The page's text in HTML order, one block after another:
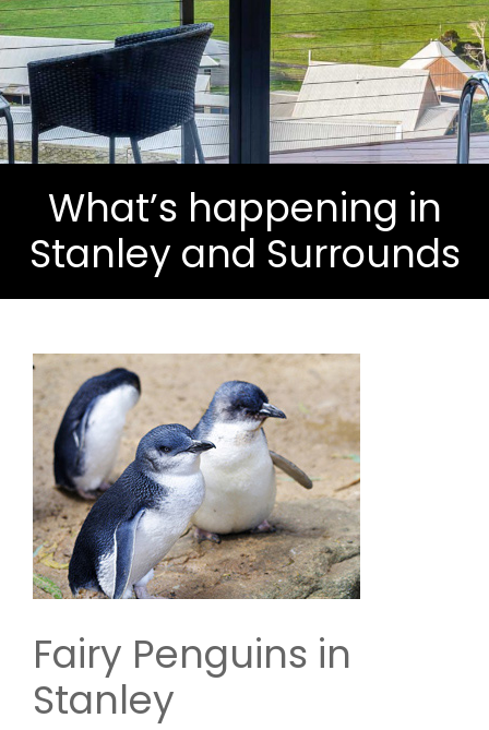
What’s happening in
Stanley and Surrounds
Fairy Penguins in
Stanley